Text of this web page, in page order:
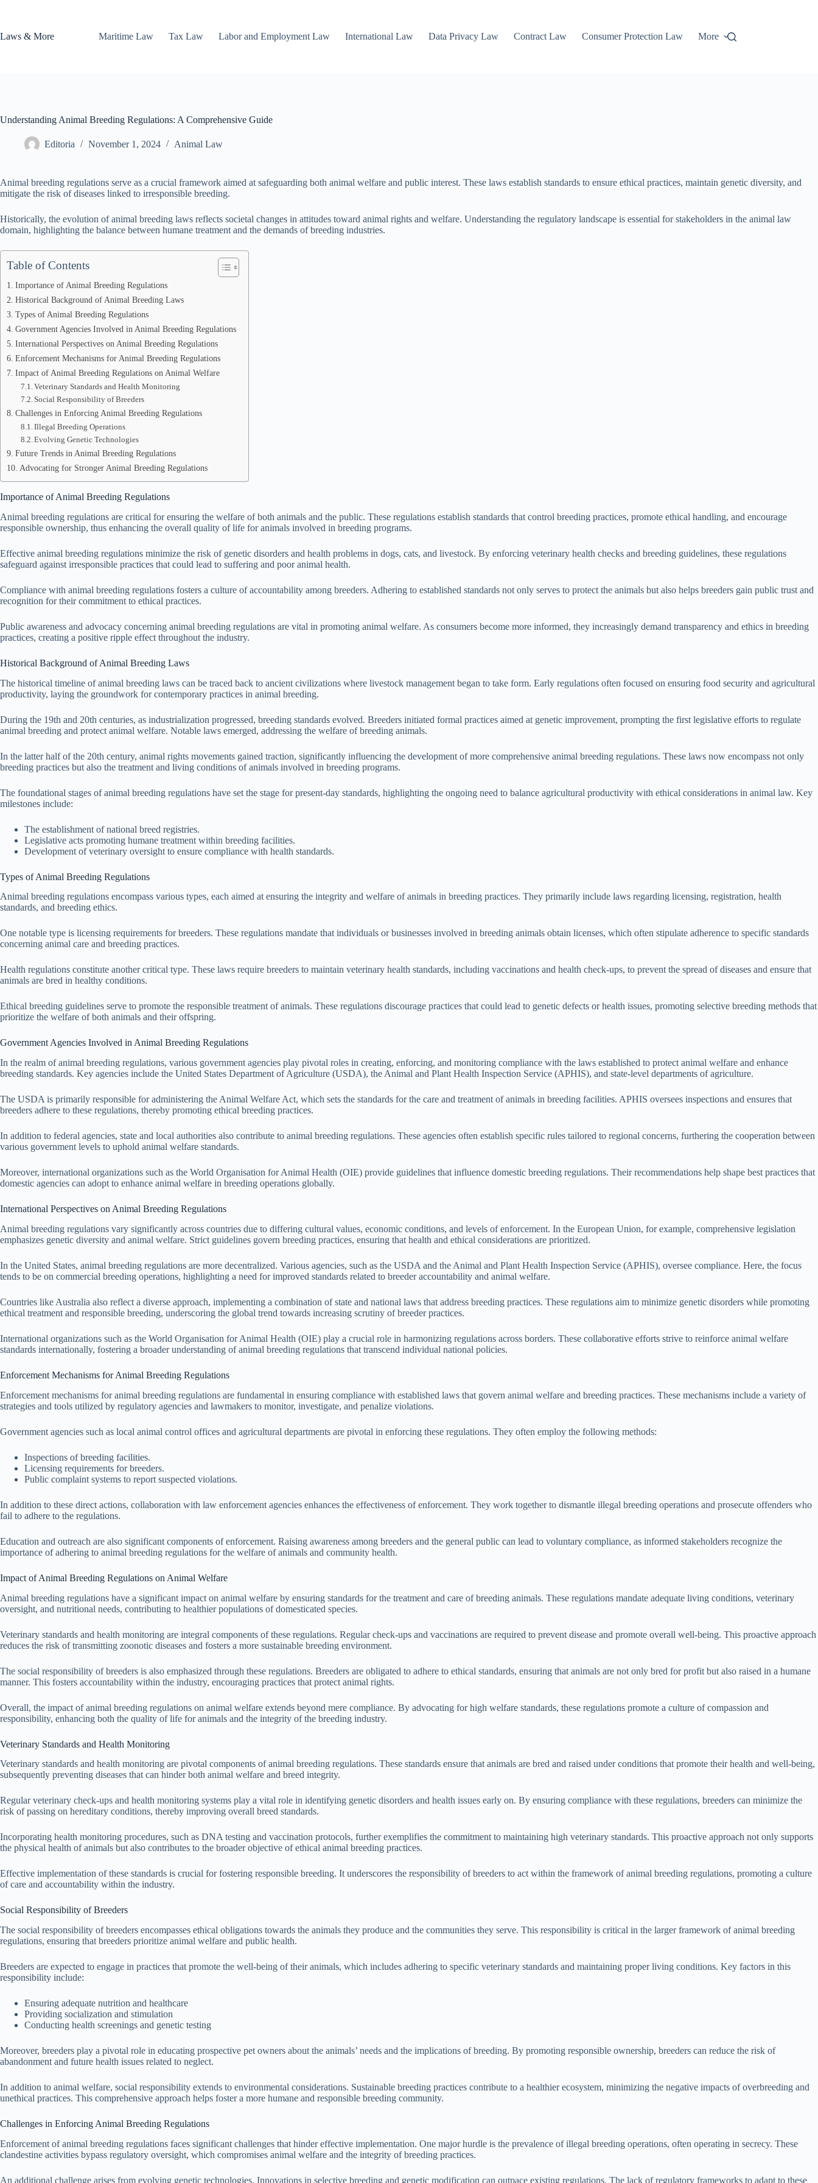
Laws & More
Maritime Law Tax Law Labor and Employment Law International Law Data Privacy Law Contract Law Consumer Protection Law More
Understanding Animal Breeding Regulations: A Comprehensive Guide
Editoria November 1, 2024 Animal Law
Animal breeding regulations serve as a crucial framework aimed at safeguarding both animal welfare and public interest. These laws establish standards to ensure ethical practices, maintain genetic diversity, and
mitigate the risk of diseases linked to irresponsible breeding.
Historically, the evolution of animal breeding laws reflects societal changes in attitudes toward animal rights and welfare. Understanding the regulatory landscape is essential for stakeholders in the animal law
domain, highlighting the balance between humane treatment and the demands of breeding industries.
Table of Contents
Importance of Animal Breeding Regulations
Historical Background of Animal Breeding Laws
Types of Animal Breeding Regulations
Government Agencies Involved in Animal Breeding Regulations
International Perspectives on Animal Breeding Regulations
Enforcement Mechanisms for Animal Breeding Regulations
Impact of Animal Breeding Regulations on Animal Welfare
Veterinary Standards and Health Monitoring
Social Responsibility of Breeders
Challenges in Enforcing Animal Breeding Regulations
Illegal Breeding Operations
Evolving Genetic Technologies
Future Trends in Animal Breeding Regulations
Advocating for Stronger Animal Breeding Regulations
Importance of Animal Breeding Regulations
Animal breeding regulations are critical for ensuring the welfare of both animals and the public. These regulations establish standards that control breeding practices, promote ethical handling, and encourage
responsible ownership, thus enhancing the overall quality of life for animals involved in breeding programs.
Effective animal breeding regulations minimize the risk of genetic disorders and health problems in dogs, cats, and livestock. By enforcing veterinary health checks and breeding guidelines, these regulations
safeguard against irresponsible practices that could lead to suffering and poor animal health.
Compliance with animal breeding regulations fosters a culture of accountability among breeders. Adhering to established standards not only serves to protect the animals but also helps breeders gain public trust and
recognition for their commitment to ethical practices.
Public awareness and advocacy concerning animal breeding regulations are vital in promoting animal welfare. As consumers become more informed, they increasingly demand transparency and ethics in breeding
practices, creating a positive ripple effect throughout the industry.
Historical Background of Animal Breeding Laws
The historical timeline of animal breeding laws can be traced back to ancient civilizations where livestock management began to take form. Early regulations often focused on ensuring food security and agricultural
productivity, laying the groundwork for contemporary practices in animal breeding.
During the 19th and 20th centuries, as industrialization progressed, breeding standards evolved. Breeders initiated formal practices aimed at genetic improvement, prompting the first legislative efforts to regulate
animal breeding and protect animal welfare. Notable laws emerged, addressing the welfare of breeding animals.
In the latter half of the 20th century, animal rights movements gained traction, significantly influencing the development of more comprehensive animal breeding regulations. These laws now encompass not only
breeding practices but also the treatment and living conditions of animals involved in breeding programs.
The foundational stages of animal breeding regulations have set the stage for present-day standards, highlighting the ongoing need to balance agricultural productivity with ethical considerations in animal law. Key
milestones include:
The establishment of national breed registries.
Legislative acts promoting humane treatment within breeding facilities.
Development of veterinary oversight to ensure compliance with health standards.
Types of Animal Breeding Regulations
Animal breeding regulations encompass various types, each aimed at ensuring the integrity and welfare of animals in breeding practices. They primarily include laws regarding licensing, registration, health
standards, and breeding ethics.
One notable type is licensing requirements for breeders. These regulations mandate that individuals or businesses involved in breeding animals obtain licenses, which often stipulate adherence to specific standards
concerning animal care and breeding practices.
Health regulations constitute another critical type. These laws require breeders to maintain veterinary health standards, including vaccinations and health check-ups, to prevent the spread of diseases and ensure that
animals are bred in healthy conditions.
Ethical breeding guidelines serve to promote the responsible treatment of animals. These regulations discourage practices that could lead to genetic defects or health issues, promoting selective breeding methods that
prioritize the welfare of both animals and their offspring.
Government Agencies Involved in Animal Breeding Regulations
In the realm of animal breeding regulations, various government agencies play pivotal roles in creating, enforcing, and monitoring compliance with the laws established to protect animal welfare and enhance
breeding standards. Key agencies include the United States Department of Agriculture (USDA), the Animal and Plant Health Inspection Service (APHIS), and state-level departments of agriculture.
The USDA is primarily responsible for administering the Animal Welfare Act, which sets the standards for the care and treatment of animals in breeding facilities. APHIS oversees inspections and ensures that
breeders adhere to these regulations, thereby promoting ethical breeding practices.
In addition to federal agencies, state and local authorities also contribute to animal breeding regulations. These agencies often establish specific rules tailored to regional concerns, furthering the cooperation between
various government levels to uphold animal welfare standards.
Moreover, international organizations such as the World Organisation for Animal Health (OIE) provide guidelines that influence domestic breeding regulations. Their recommendations help shape best practices that
domestic agencies can adopt to enhance animal welfare in breeding operations globally.
International Perspectives on Animal Breeding Regulations
Animal breeding regulations vary significantly across countries due to differing cultural values, economic conditions, and levels of enforcement. In the European Union, for example, comprehensive legislation
emphasizes genetic diversity and animal welfare. Strict guidelines govern breeding practices, ensuring that health and ethical considerations are prioritized.
In the United States, animal breeding regulations are more decentralized. Various agencies, such as the USDA and the Animal and Plant Health Inspection Service (APHIS), oversee compliance. Here, the focus
tends to be on commercial breeding operations, highlighting a need for improved standards related to breeder accountability and animal welfare.
Countries like Australia also reflect a diverse approach, implementing a combination of state and national laws that address breeding practices. These regulations aim to minimize genetic disorders while promoting
ethical treatment and responsible breeding, underscoring the global trend towards increasing scrutiny of breeder practices.
International organizations such as the World Organisation for Animal Health (OIE) play a crucial role in harmonizing regulations across borders. These collaborative efforts strive to reinforce animal welfare
standards internationally, fostering a broader understanding of animal breeding regulations that transcend individual national policies.
Enforcement Mechanisms for Animal Breeding Regulations
Enforcement mechanisms for animal breeding regulations are fundamental in ensuring compliance with established laws that govern animal welfare and breeding practices. These mechanisms include a variety of
strategies and tools utilized by regulatory agencies and lawmakers to monitor, investigate, and penalize violations.
Government agencies such as local animal control offices and agricultural departments are pivotal in enforcing these regulations. They often employ the following methods:
Inspections of breeding facilities.
Licensing requirements for breeders.
Public complaint systems to report suspected violations.
In addition to these direct actions, collaboration with law enforcement agencies enhances the effectiveness of enforcement. They work together to dismantle illegal breeding operations and prosecute offenders who
fail to adhere to the regulations.
Education and outreach are also significant components of enforcement. Raising awareness among breeders and the general public can lead to voluntary compliance, as informed stakeholders recognize the
importance of adhering to animal breeding regulations for the welfare of animals and community health.
Impact of Animal Breeding Regulations on Animal Welfare
Animal breeding regulations have a significant impact on animal welfare by ensuring standards for the treatment and care of breeding animals. These regulations mandate adequate living conditions, veterinary
oversight, and nutritional needs, contributing to healthier populations of domesticated species.
Veterinary standards and health monitoring are integral components of these regulations. Regular check-ups and vaccinations are required to prevent disease and promote overall well-being. This proactive approach
reduces the risk of transmitting zoonotic diseases and fosters a more sustainable breeding environment.
The social responsibility of breeders is also emphasized through these regulations. Breeders are obligated to adhere to ethical standards, ensuring that animals are not only bred for profit but also raised in a humane
manner. This fosters accountability within the industry, encouraging practices that protect animal rights.
Overall, the impact of animal breeding regulations on animal welfare extends beyond mere compliance. By advocating for high welfare standards, these regulations promote a culture of compassion and
responsibility, enhancing both the quality of life for animals and the integrity of the breeding industry.
Veterinary Standards and Health Monitoring
Veterinary standards and health monitoring are pivotal components of animal breeding regulations. These standards ensure that animals are bred and raised under conditions that promote their health and well-being,
subsequently preventing diseases that can hinder both animal welfare and breed integrity.
Regular veterinary check-ups and health monitoring systems play a vital role in identifying genetic disorders and health issues early on. By ensuring compliance with these regulations, breeders can minimize the
risk of passing on hereditary conditions, thereby improving overall breed standards.
Incorporating health monitoring procedures, such as DNA testing and vaccination protocols, further exemplifies the commitment to maintaining high veterinary standards. This proactive approach not only supports
the physical health of animals but also contributes to the broader objective of ethical animal breeding practices.
Effective implementation of these standards is crucial for fostering responsible breeding. It underscores the responsibility of breeders to act within the framework of animal breeding regulations, promoting a culture
of care and accountability within the industry.
Social Responsibility of Breeders
The social responsibility of breeders encompasses ethical obligations towards the animals they produce and the communities they serve. This responsibility is critical in the larger framework of animal breeding
regulations, ensuring that breeders prioritize animal welfare and public health.
Breeders are expected to engage in practices that promote the well-being of their animals, which includes adhering to specific veterinary standards and maintaining proper living conditions. Key factors in this
responsibility include:
Ensuring adequate nutrition and healthcare
Providing socialization and stimulation
Conducting health screenings and genetic testing
Moreover, breeders play a pivotal role in educating prospective pet owners about the animals’ needs and the implications of breeding. By promoting responsible ownership, breeders can reduce the risk of
abandonment and future health issues related to neglect.
In addition to animal welfare, social responsibility extends to environmental considerations. Sustainable breeding practices contribute to a healthier ecosystem, minimizing the negative impacts of overbreeding and
unethical practices. This comprehensive approach helps foster a more humane and responsible breeding community.
Challenges in Enforcing Animal Breeding Regulations
Enforcement of animal breeding regulations faces significant challenges that hinder effective implementation. One major hurdle is the prevalence of illegal breeding operations, often operating in secrecy. These
clandestine activities bypass regulatory oversight, which compromises animal welfare and the integrity of breeding practices.
An additional challenge arises from evolving genetic technologies. Innovations in selective breeding and genetic modification can outpace existing regulations. The lack of regulatory frameworks to adapt to these